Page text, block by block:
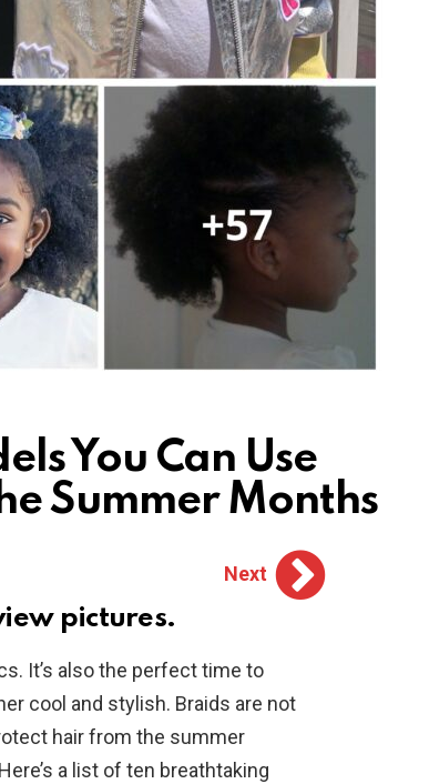
You Can Use
Summer Months
Next
pictures.
It’s also the perfect time to
cool and stylish. Braids are not
hair from the summer
a list of ten breathtaking